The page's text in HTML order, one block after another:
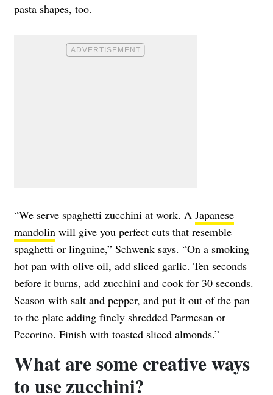
pasta shapes, too.
“We serve spaghetti zucchini at work. A Japanese
mandolin will give you perfect cuts that resemble
spaghetti or linguine,” Schwenk says. “On a smoking
hot pan with olive oil, add sliced garlic. Ten seconds
before it burns, add zucchini and cook for 30 seconds.
Season with salt and pepper, and put it out of the pan
to the plate adding finely shredded Parmesan or
Pecorino. Finish with toasted sliced almonds.”
What are some creative ways
to use zucchini?